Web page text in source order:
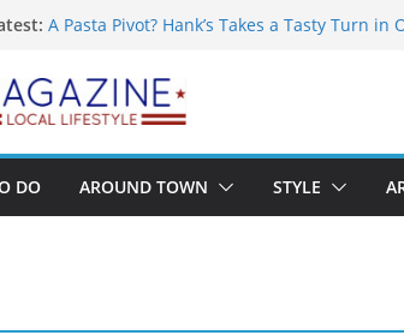
A Pasta Pivot? Hank’s Takes a Tasty Turn in
Unexpected
Alexandria’s Biggest Boutique Sale of the
Public Interest Puts a Fresh Face on K Street
DO AROUND TOWN STYLE